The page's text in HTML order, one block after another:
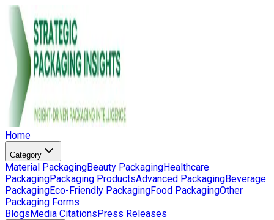
Home
Category
Material PackagingBeauty PackagingHealthcare
PackagingPackaging ProductsAdvanced PackagingBeverage
PackagingEco-Friendly PackagingFood PackagingOther
Packaging Forms
BlogsMedia CitationsPress Releases